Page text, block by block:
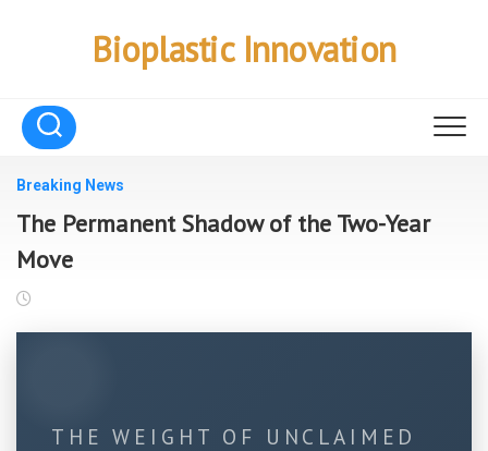
Bioplastic Innovation
Breaking News
The Permanent Shadow of the Two-Year
Move
THE WEIGHT OF UNCLAIMED